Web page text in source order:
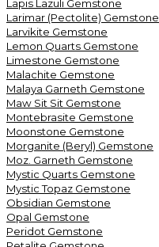
Lapis Lazuli Gemstone
Larimar (Pectolite) Gemstone
Larvikite Gemstone
Lemon Quarts Gemstone
Limestone Gemstone
Malachite Gemstone
Malaya Garneth Gemstone
Maw Sit Sit Gemstone
Montebrasite Gemstone
Moonstone Gemstone
Morganite (Beryl) Gemstone
Moz. Garneth Gemstone
Mystic Quarts Gemstone
Mystic Topaz Gemstone
Obsidian Gemstone
Opal Gemstone
Peridot Gemstone